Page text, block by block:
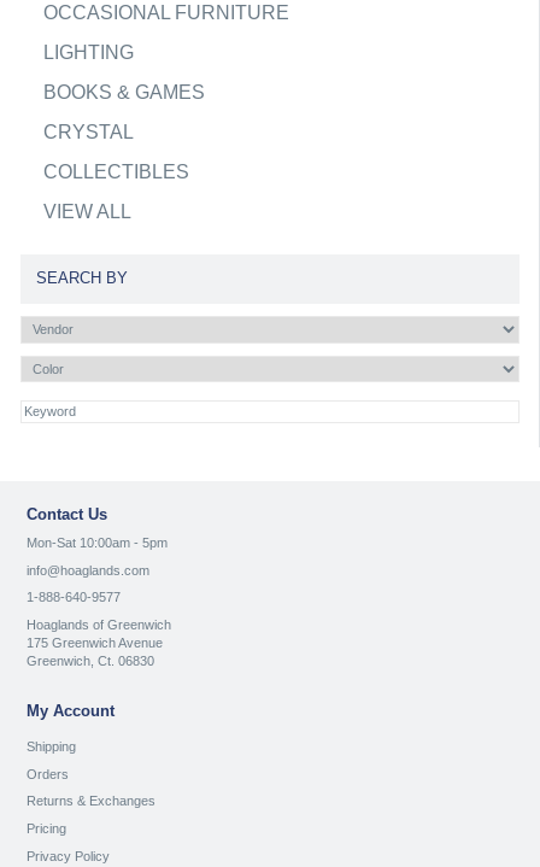
OCCASIONAL FURNITURE
LIGHTING
BOOKS & GAMES
CRYSTAL
COLLECTIBLES
VIEW ALL
SEARCH BY
Contact Us
Mon-Sat 10:00am - 5pm
info@hoaglands.com
1-888-640-9577
Hoaglands of Greenwich
175 Greenwich Avenue
Greenwich, Ct. 06830
My Account
Shipping
Orders
Returns & Exchanges
Pricing
Privacy Policy